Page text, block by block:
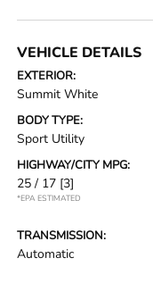
VEHICLE DETAILS
EXTERIOR:
Summit White
BODY TYPE:
Sport Utility
HIGHWAY/CITY MPG:
25 / 17 [3]
*EPA ESTIMATED
TRANSMISSION:
Automatic